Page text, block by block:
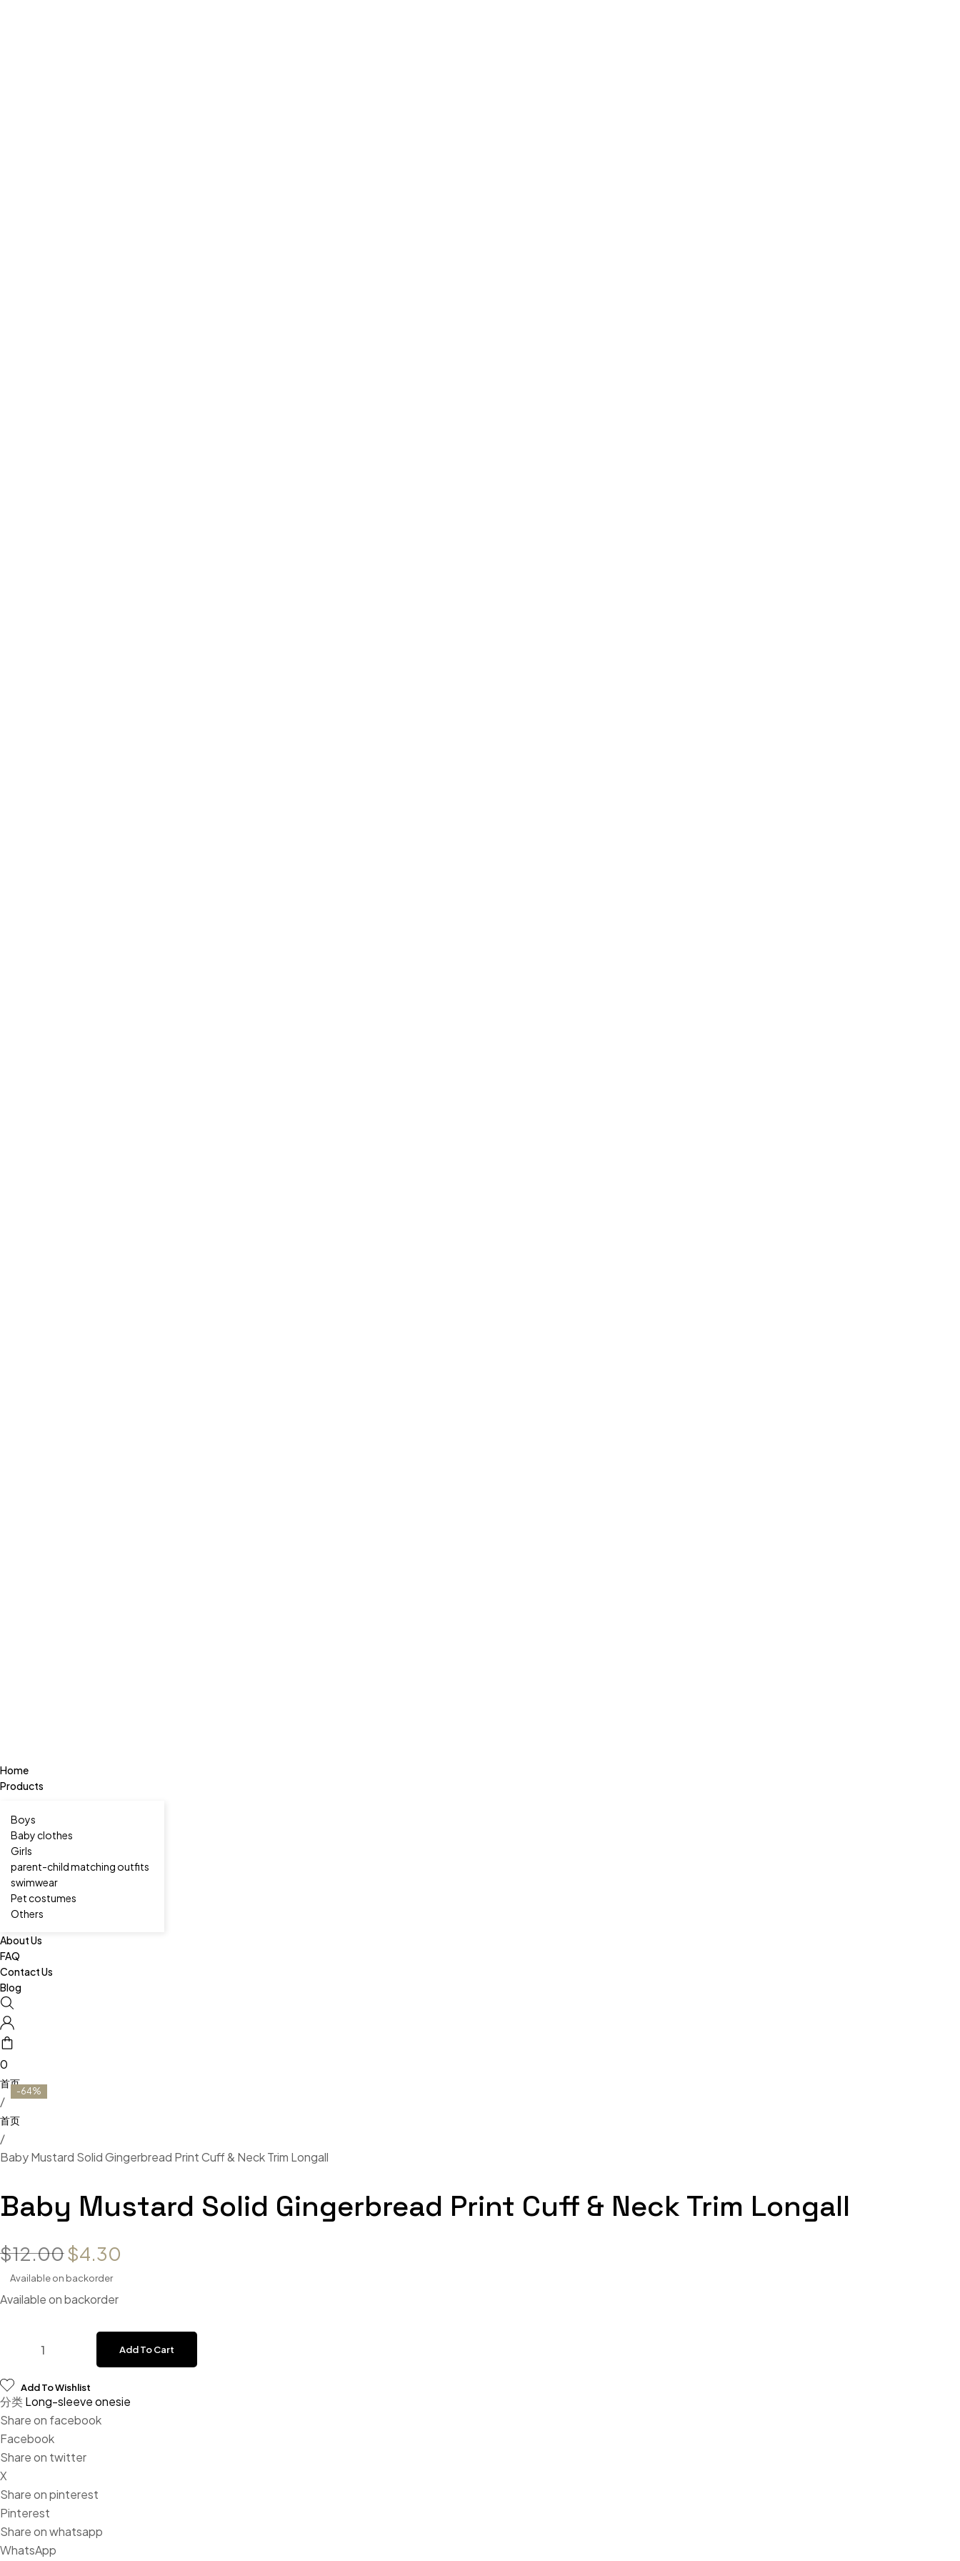
Home
Products
Boys
Baby clothes
Girls
parent-child matching outfits
swimwear
Pet costumes
Others
About Us
FAQ
Contact Us
Blog
0
/
/
Baby Mustard Solid Gingerbread Print Cuff & Neck Trim Longall
-64%
Baby Mustard Solid Gingerbread Print Cuff & Neck Trim Longall
$12.00Original price was: $12.00.
$4.30
Available on backorder
Available on backorder
Baby Mustard Solid Gingerbread Print Cuff & Neck Trim Longall quantity
Add To Cart
Add To Wishlist
分类Long-sleeve onesie
Share on facebook
Facebook
Share on twitter
X
Share on pinterest
Pinterest
Share on whatsapp
WhatsApp